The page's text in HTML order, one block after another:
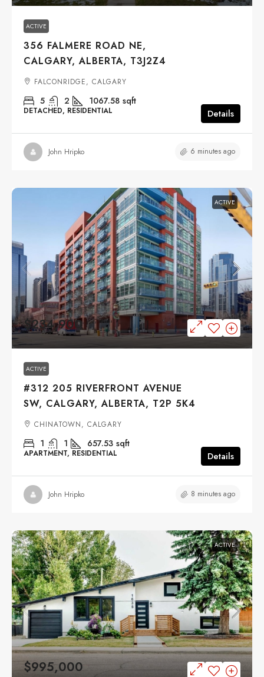
ACTIVE
356 FALMERE ROAD NE,
CALGARY, ALBERTA, T3J2Z4
FALCONRIDGE, CALGARY
5 2 1067.58 sqft
DETACHED, RESIDENTIAL Details
John Hripko 6 minutes ago
ACTIVE
$234,900
ACTIVE
#312 205 RIVERFRONT AVENUE
SW, CALGARY, ALBERTA, T2P 5K4
CHINATOWN, CALGARY
1 1 657.53 sqft
APARTMENT, RESIDENTIAL Details
John Hripko 8 minutes ago
ACTIVE
$995,000